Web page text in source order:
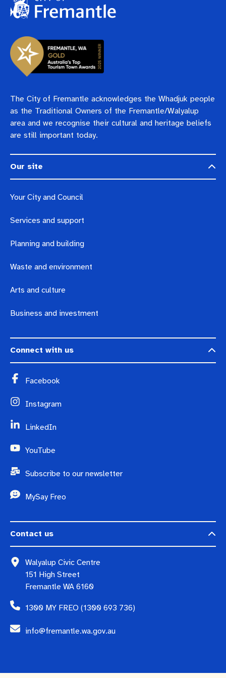
The City of Fremantle acknowledges the Whadjuk people
as the Traditional Owners of the Fremantle/Walyalup
area and we recognise their cultural and heritage beliefs
are still important today.
Our site
Your City and Council
Services and support
Planning and building
Waste and environment
Arts and culture
Business and investment
Connect with us
Facebook
Instagram
LinkedIn
YouTube
Subscribe to our newsletter
MySay Freo
Contact us
Walyalup Civic Centre
151 High Street
Fremantle WA 6160
1300 MY FREO (1300 693 736)
info@fremantle.wa.gov.au
Pay rates MySay Freo
Aboriginal engagement
Positive ageing